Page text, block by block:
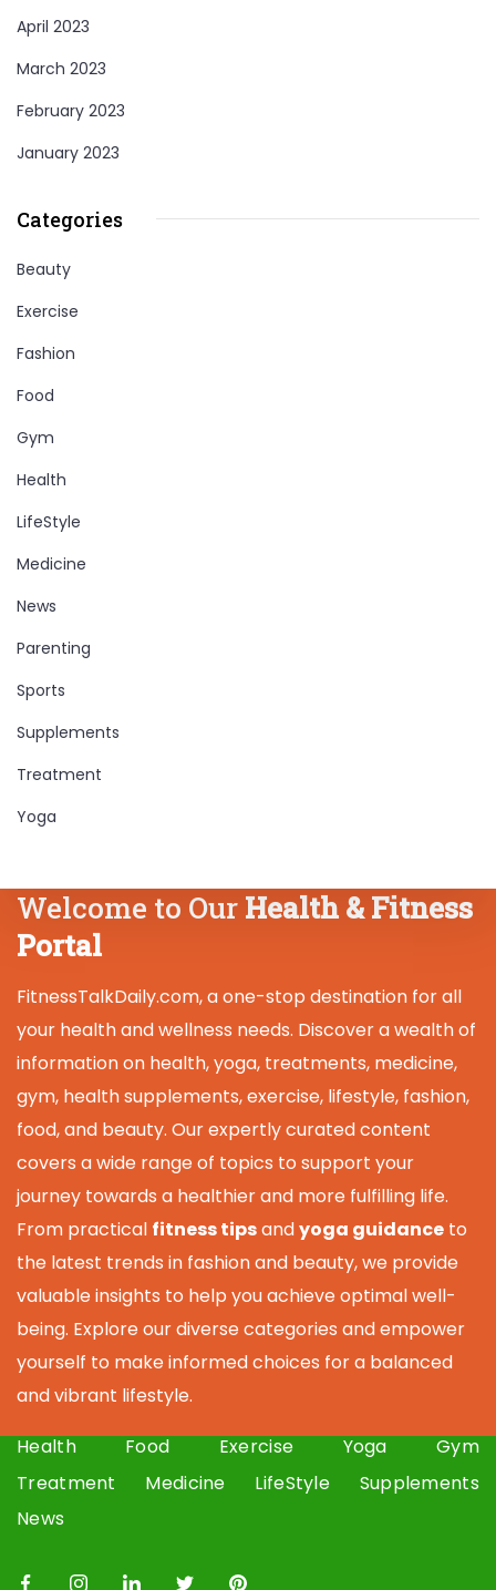
April 2023
March 2023
February 2023
January 2023
Categories
Beauty
Exercise
Fashion
Food
Gym
Health
LifeStyle
Medicine
News
Parenting
Sports
Supplements
Treatment
Yoga
Welcome to Our Health & Fitness
Portal
FitnessTalkDaily.com, a one-stop destination for all
your health and wellness needs. Discover a wealth of
information on health, yoga, treatments, medicine,
gym, health supplements, exercise, lifestyle, fashion,
food, and beauty. Our expertly curated content
covers a wide range of topics to support your
journey towards a healthier and more fulfilling life.
From practical fitness tipsandyoga guidance to
the latest trends in fashion and beauty, we provide
valuable insights to help you achieve optimal well-
being. Explore our diverse categories and empower
yourself to make informed choices for a balanced
and vibrant lifestyle.
Health Food Exercise Yoga
Gym
Treatment
Medicine LifeStyle
Supplements
News